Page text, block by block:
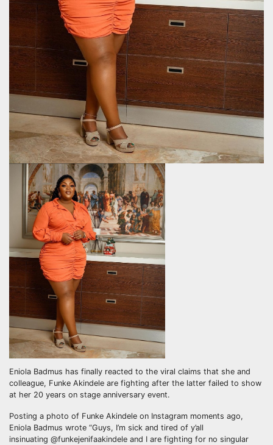
Eniola Badmus has finally reacted to the viral claims that she and
colleague, Funke Akindele are fighting after the latter failed to show
at her 20 years on stage anniversary event.
Posting a photo of Funke Akindele on Instagram moments ago,
Eniola Badmus wrote “Guys, I’m sick and tired of y’all
insinuating @funkejenifaakindele and I are fighting for no singular